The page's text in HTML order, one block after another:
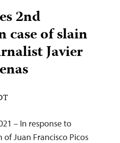
2nd
case of slain
Javier
– In response to
of Juan Francisco Picos